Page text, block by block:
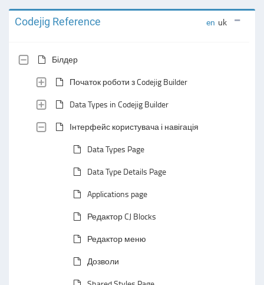
Codejig Reference en uk
Білдер
Початок роботи з Codejig Builder
Data Types in Codejig Builder
Інтерфейс користувача і навігація
Data Types Page
Data Type Details Page
Applications page
Редактор CJ Blocks
Редактор меню
Дозволи